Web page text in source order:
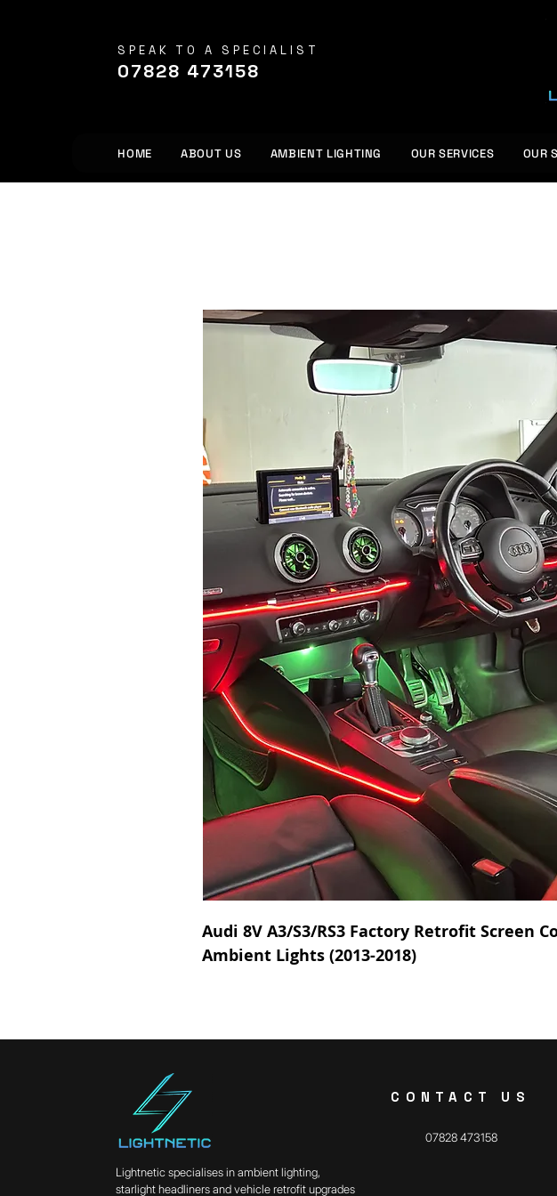
SPEAK TO A SPECIALIST
07828 473158
HOME ABOUT US AMBIENT LIGHTING OUR SERVICES OUR
Audi 8V A3/S3/RS3 Factory Retrofit Screen
Ambient Lights (2013-2018)
Lightnetic specialises in ambient lighting,
starlight headliners and vehicle retrofit upgrades
CONTACT US
07828 473158